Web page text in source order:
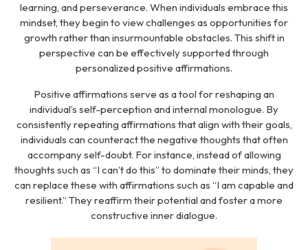
learning, and perseverance. When individuals embrace this
mindset, they begin to view challenges as opportunities for
growth rather than insurmountable obstacles. This shift in
perspective can be effectively supported through
personalized positive affirmations.
Positive affirmations serve as a tool for reshaping an
individual’s self-perception and internal monologue. By
consistently repeating affirmations that align with their goals,
individuals can counteract the negative thoughts that often
accompany self-doubt. For instance, instead of allowing
thoughts such as “I can’t do this” to dominate their minds, they
can replace these with affirmations such as “I am capable and
resilient.” They reaffirm their potential and foster a more
constructive inner dialogue.